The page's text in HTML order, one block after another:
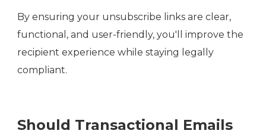
By ensuring your unsubscribe links are clear,
functional, and user-friendly, you'll improve the
recipient experience while staying legally
compliant.
Should Transactional Emails